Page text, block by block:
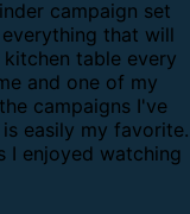
campaign set
that will
table every
and one of my
campaigns I've
easily my favorite.
I enjoyed watching